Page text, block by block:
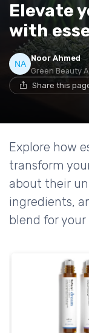
Elevate
with
Noor Ahmed
Green Beauty
Share this
Explore how
transform
about their
ingredients,
blend for